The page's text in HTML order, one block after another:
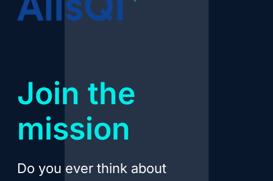
Join the
mission
Do you ever think about